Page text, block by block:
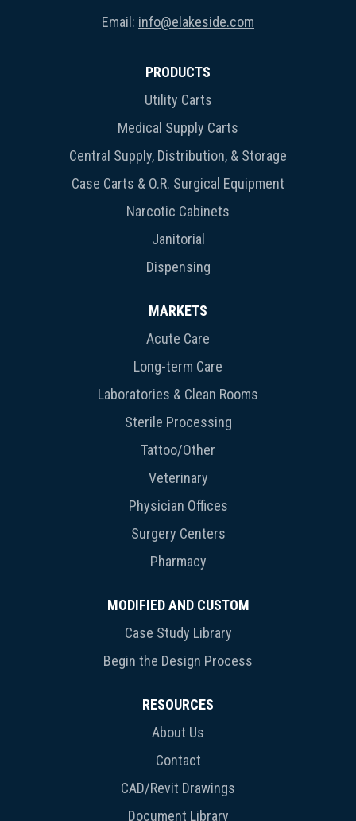
Email: info@elakeside.com
PRODUCTS
Utility Carts
Medical Supply Carts
Central Supply, Distribution, & Storage
Case Carts & O.R. Surgical Equipment
Narcotic Cabinets
Janitorial
Dispensing
MARKETS
Acute Care
Long-term Care
Laboratories & Clean Rooms
Sterile Processing
Tattoo/Other
Veterinary
Physician Offices
Surgery Centers
Pharmacy
MODIFIED AND CUSTOM
Case Study Library
Begin the Design Process
RESOURCES
About Us
Contact
CAD/Revit Drawings
Document Library